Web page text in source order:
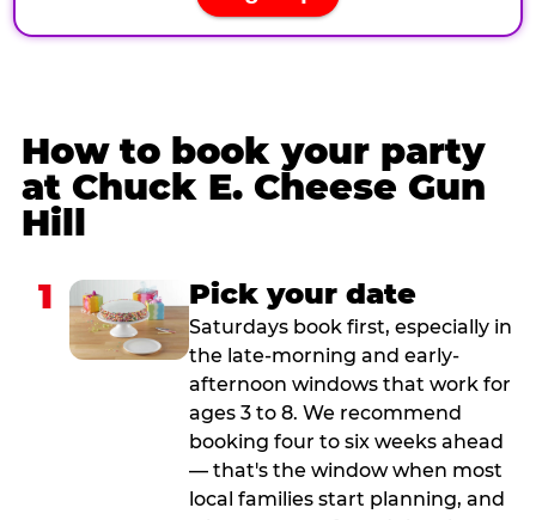
How to book your party
at Chuck E. Cheese Gun
Hill
1 Pick your date
Saturdays book first, especially in
the late-morning and early-
afternoon windows that work for
ages 3 to 8. We recommend
booking four to six weeks ahead
— that's the window when most
local families start planning, and